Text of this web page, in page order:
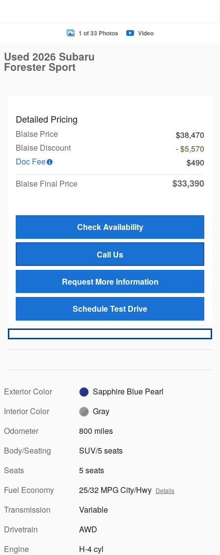
1 of 33 Photos Video
Used 2026 Subaru
Forester Sport
Detailed Pricing
Blaise Price
$38,470
Blaise Discount
- $5,570
Doc Fee
$490
Blaise Final Price
$33,390
Check Availability
Call Us
Request More Information
Schedule Test Drive
Exterior Color
Sapphire Blue Pearl
Interior Color
Gray
Odometer
800 miles
Body/Seating
SUV/5 seats
Seats
5 seats
Fuel Economy
25/32 MPG City/Hwy Details
Transmission
Variable
Drivetrain
AWD
Engine
H-4 cyl